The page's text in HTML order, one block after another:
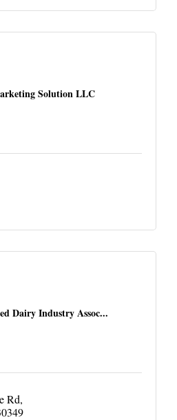
Solution LLC
Dairy Industry Assoc...
Rd